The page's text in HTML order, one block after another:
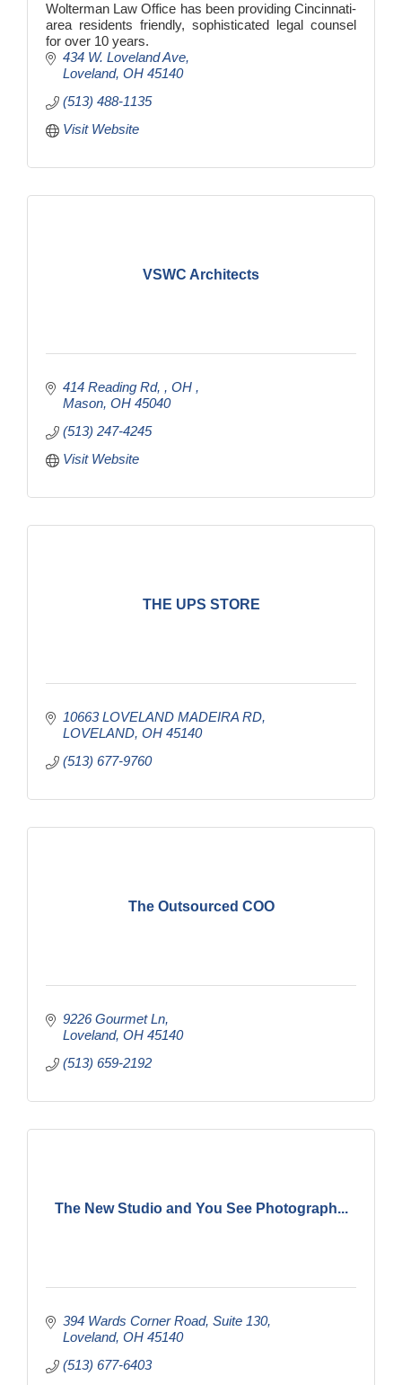
Wolterman Law Office has been providing Cincinnati-
area residents friendly, sophisticated legal counsel
for over 10 years.
434 W. Loveland Ave
Loveland OH 45140
(513) 488-1135
Visit Website
VSWC Architects
414 Reading Rd, , OH
Mason OH 45040
(513) 247-4245
Visit Website
THE UPS STORE
10663 LOVELAND MADEIRA RD
LOVELAND OH 45140
(513) 677-9760
The Outsourced COO
9226 Gourmet Ln
Loveland OH 45140
(513) 659-2192
The New Studio and You See Photograph...
394 Wards Corner Road Suite 130
Loveland OH 45140
(513) 677-6403